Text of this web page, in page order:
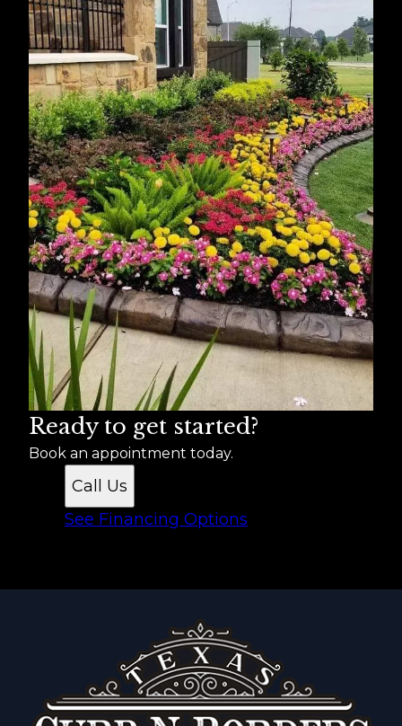
Sugar Land, TX
Baytown, TX
Missouri City, TX
Humble, TX
Spring, TX
Ready to get started?
Book an appointment today.
Call Us
See Financing Options